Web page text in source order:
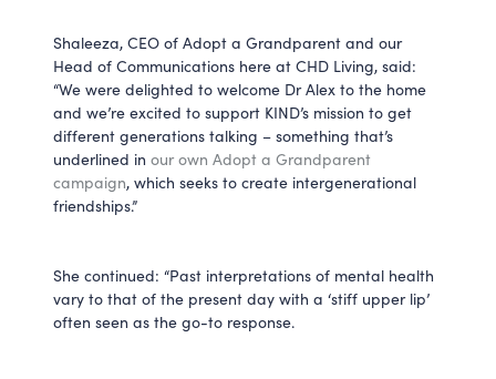
Shaleeza, CEO of Adopt a Grandparent and our
Head of Communications here at CHD Living, said:
“We were delighted to welcome Dr Alex to the home
and we’re excited to support KIND’s mission to get
different generations talking – something that’s
underlined in our own Adopt a Grandparent
campaign, which seeks to create intergenerational
friendships.”
She continued: “Past interpretations of mental health
vary to that of the present day with a ‘stiff upper lip’
often seen as the go-to response.